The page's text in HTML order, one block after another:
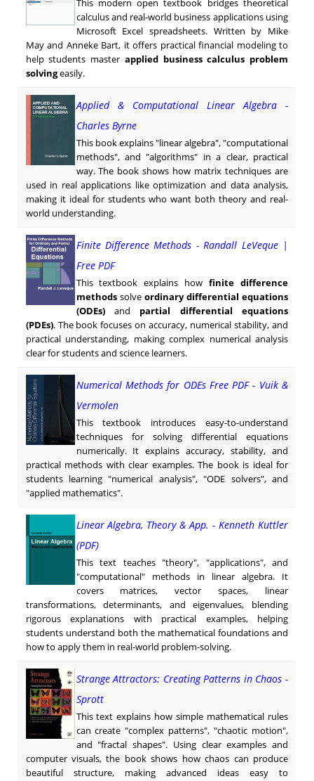
calculus and real-world business applications using
Microsoft Excel spreadsheets. Written by Mike
May and Anneke Bart, it offers practical financial modeling to
help students master applied business calculus problem
solvingeasily.
Applied & Computational Linear Algebra -
Charles Byrne
This book explains "linear algebra", "computational
methods", and "algorithms" in a clear, practical
way. The book shows how matrix techniques are
used in real applications like optimization and data analysis,
making it ideal for students who want both theory and real-
world understanding.
Finite Difference Methods - Randall LeVeque |
Free PDF
This textbook explains howfinite difference
methodssolve ordinary differential equations
(ODEs)and partial differential equations
(PDEs). The book focuses on accuracy, numerical stability, and
practical understanding, making complex numerical analysis
clear for students and science learners.
Numerical Methods for ODEs Free PDF - Vuik &
Vermolen
This textbook introduces easy-to-understand
techniques for solving differential equations
numerically. It explains accuracy, stability, and
practical methods with clear examples. The book is ideal for
students learning "numerical analysis", "ODE solvers", and
"applied mathematics".
Linear Algebra, Theory & App. - Kenneth Kuttler
(PDF)
This text teaches "theory", "applications", and
"computational" methods in linear algebra. It
covers matrices, vector spaces, linear
transformations, determinants, and eigenvalues, blending
rigorous explanations with practical examples, helping
students understand both the mathematical foundations and
how to apply them in real-world problem-solving.
Strange Attractors: Creating Patterns in Chaos -
Sprott
This text explains how simple mathematical rules
can create "complex patterns", "chaotic motion",
and "fractal shapes". Using clear examples and
computer visuals, the book shows how chaos can produce
beautiful structure, making advanced ideas easy to